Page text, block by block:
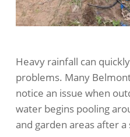
Heavy rainfall can
problems. Many
notice an issue when
water begins pooling
and garden areas after